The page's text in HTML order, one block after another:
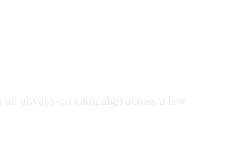
always-on campaign across a few